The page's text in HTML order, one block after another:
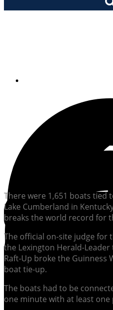
There were 1,651 boats tied
Lake Cumberland in
breaks the world record for
The official on-site judge for
the Lexington Herald-
Raft-Up broke the Guinness
boat tie-up.
The boats had to be
one minute with at least